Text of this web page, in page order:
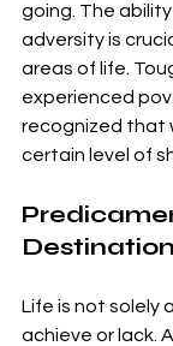
going. The
adversity is
areas of life.
experienced
recognized that
certain level of
Life is not solely
achieve or lack.